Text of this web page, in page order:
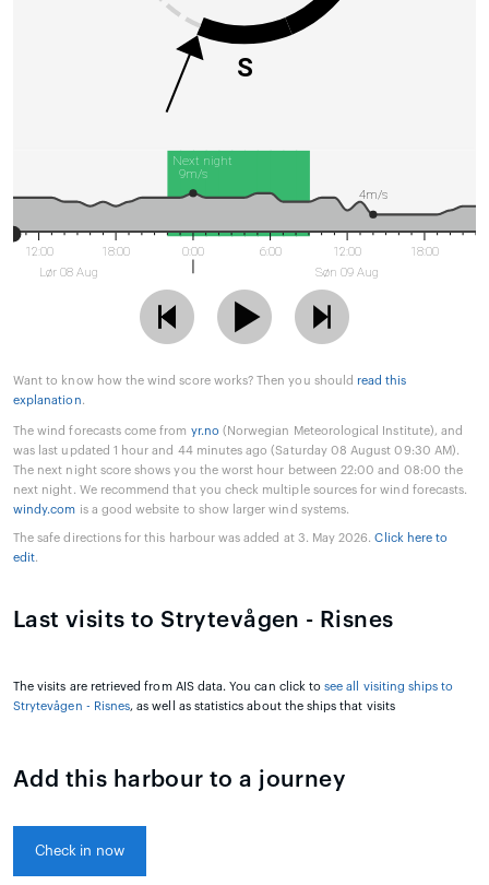
S
Next night
12:00
Lør 08 Aug
18:00 0:00 6:00
12:00
Søn 09 Aug
18:00
9m/s
4m/s
Want to know how the wind score works? Then you should read this
explanation.
The wind forecasts come from yr.no (Norwegian Meteorological Institute), and
was last updated 1 hour and 44 minutes ago (Saturday 08 August 09:30 AM).
The next night score shows you the worst hour between 22:00 and 08:00 the
next night. We recommend that you check multiple sources for wind forecasts.
windy.com is a good website to show larger wind systems.
The safe directions for this harbour was added at 3. May 2026.Click here to
edit.
Last visits to Strytevågen - Risnes
The visits are retrieved from AIS data. You can click tosee all visiting ships to
Strytevågen - Risnes, as well as statistics about the ships that visits
Add this harbour to a journey
Check in now